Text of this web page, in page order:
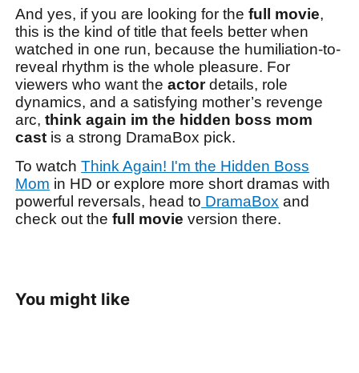
And yes, if you are looking for thefull movie,
this is the kind of title that feels better when
watched in one run, because the humiliation-to-
reveal rhythm is the whole pleasure. For
viewers who want theactordetails, role
dynamics, and a satisfying mother’s revenge
arc,think again im the hidden boss mom
cast is a strong DramaBox pick.
To watchThink Again! I'm the Hidden Boss
Mom in HD or explore more short dramas with
powerful reversals, head to DramaBox and
check out thefull movie version there.
You might like